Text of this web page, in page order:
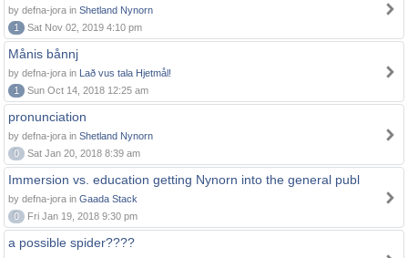
by defna-jora in Shetland Nynorn
1
Sat Nov 02, 2019 4:10 pm
Månis bånnj
by defna-jora in Lað vus tala Hjetmål!
1
Sun Oct 14, 2018 12:25 am
pronunciation
by defna-jora in Shetland Nynorn
0
Sat Jan 20, 2018 8:39 am
Immersion vs. education getting Nynorn into the general publ
by defna-jora in Gaada Stack
0
Fri Jan 19, 2018 9:30 pm
a possible spider????